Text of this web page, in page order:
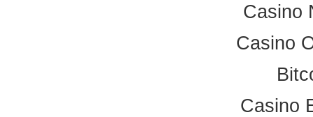
Casino
Casino
Casino